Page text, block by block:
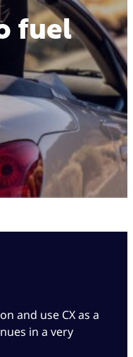
fuel
and use CX as a
in a very